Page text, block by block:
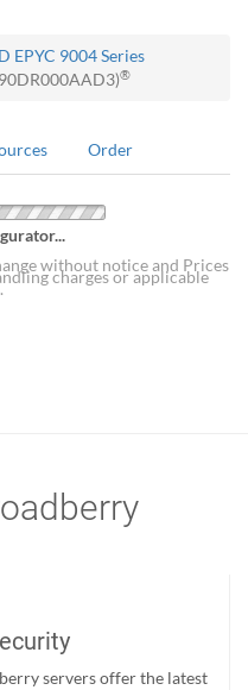
EPYC 9004 Series
®
Order
without notice and Prices
charges or applicable
servers offer the latest